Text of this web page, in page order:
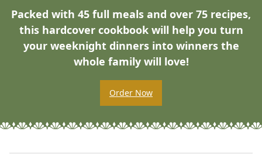
Packed with 45 full meals and over 75 recipes,
this hardcover cookbook will help you turn
your weeknight dinners into winners the
whole family will love!
Order Now